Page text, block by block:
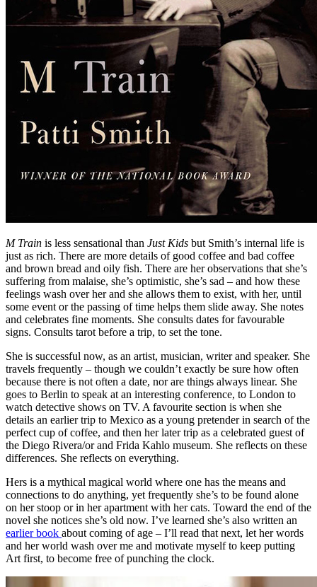
M Train is less sensational than Just Kids but Smith’s internal life is
just as rich. There are more details of good coffee and bad coffee
and brown bread and oily fish. There are her observations that she’s
suffering from malaise, she’s optimistic, she’s sad – and how these
feelings wash over her and she allows them to exist, with her, until
some event or the passing of time helps them slide away. She notes
and celebrates fine moments. She consults dates for favourable
signs. Consults tarot before a trip, to set the tone.
She is successful now, as an artist, musician, writer and speaker. She
travels frequently – though we couldn’t exactly be sure how often
because there is not often a date, nor are things always linear. She
goes to Berlin to speak at an interesting conference, to London to
watch detective shows on TV. A favourite section is when she
details an earlier trip to Mexico as a young pretender in search of the
perfect cup of coffee, and then her later trip as a celebrated guest of
the Diego Rivera/or and Frida Kahlo museum. She reflects on these
differences. She reflects on everything.
Hers is a mythical magical world where one has the means and
connections to do anything, yet frequently she’s to be found alone
on her stoop or in her apartment with her cats. Toward the end of the
novel she notices she’s old now. I’ve learned she’s also written an
earlier book about coming of age – I’ll read that next, let her words
and her world wash over me and motivate myself to keep putting
Art first, to become free of punching the clock.